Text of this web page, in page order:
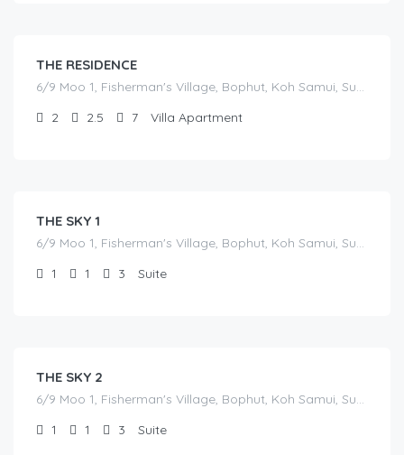
THE RESIDENCE
6/9 Moo 1, Fisherman's Village, Bophut, Koh Samui, Surat Thani
2
2.5 7
Villa Apartment
THE SKY 1
6/9 Moo 1, Fisherman's Village, Bophut, Koh Samui, Surat Thani
1
1 3
Suite
THE SKY 2
6/9 Moo 1, Fisherman's Village, Bophut, Koh Samui, Surat Thani
1
1 3 Suite